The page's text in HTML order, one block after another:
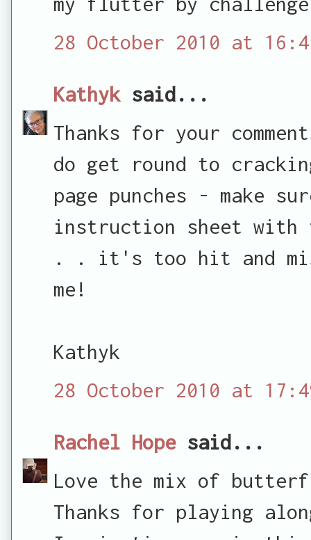
28 October 2010 at
Kathyksaid...
Thanks for your
do get round to
page punches - make
instruction sheet with
. . it's too hit and
me!
Kathyk
28 October 2010 at
Rachel Hopesaid...
Love the mix of
Thanks for playing